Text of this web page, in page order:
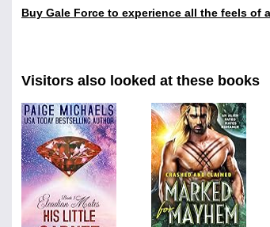
Buy Gale Force to experience all the feels of
Visitors also looked at these books